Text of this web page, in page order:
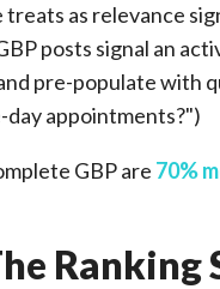
as relevance
posts signal an
pre-populate with
appointments?")
GBP are 70%